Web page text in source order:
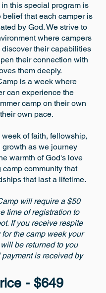
this special program is
belief that each camper is
by God. We strive to
where campers
their capabilities
their connection with
them deeply.
is a week where
can experience the
camp on their own
own pace.
of faith, fellowship,
as we journey
warmth of God's love
camp community that
that last a lifetime.
will require a $50
time of registration to
If you receive respite
the camp week your
be returned to you
is received by
- $649